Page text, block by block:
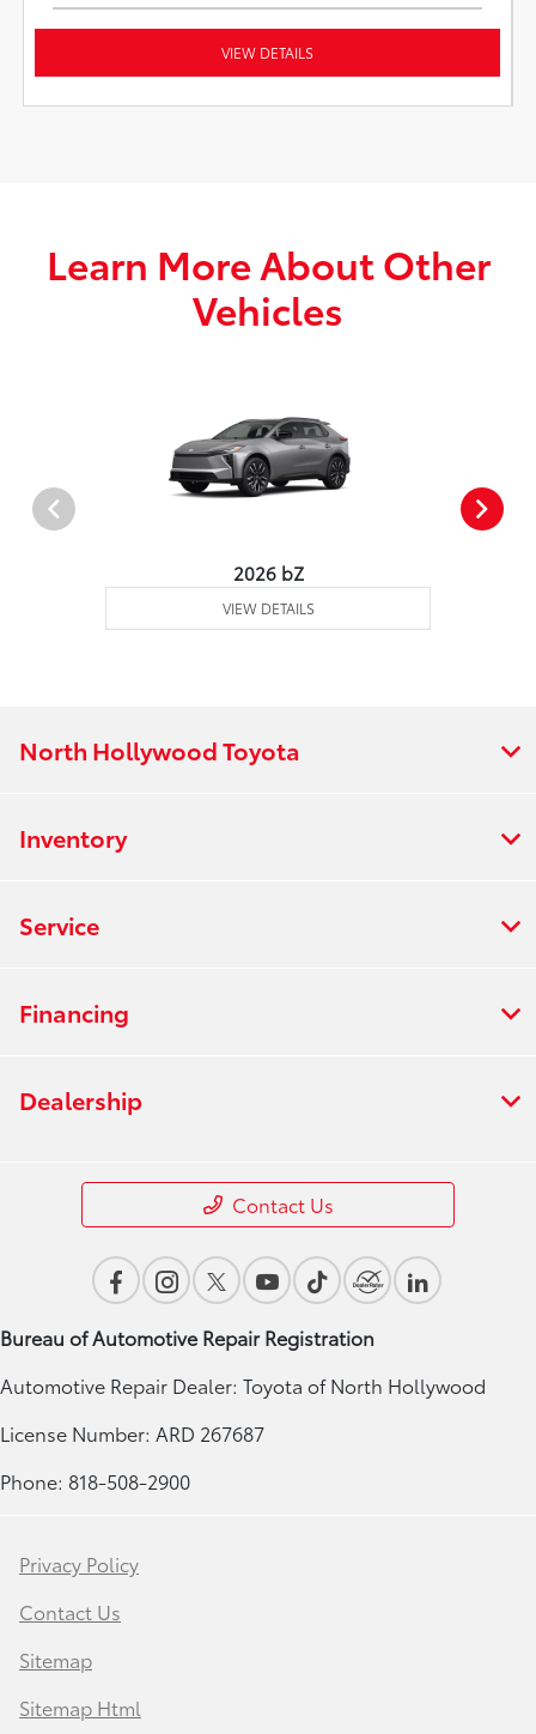
VIEW DETAILS
Learn More About Other
Vehicles
2026 bZ
VIEW DETAILS
North Hollywood Toyota
Inventory
Service
Financing
Dealership
Contact Us
Bureau of Automotive Repair Registration
Automotive Repair Dealer: Toyota of North Hollywood
License Number: ARD 267687
Phone: 818-508-2900
Privacy Policy
Contact Us
Sitemap
Sitemap Html